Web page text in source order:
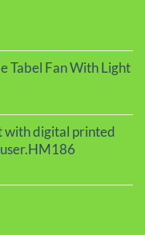
Tabel Fan With Light
1,450.00.
with digital printed
1,730.00.